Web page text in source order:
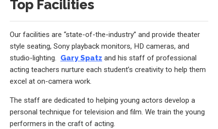
Top Facilities
Our facilities are “state-of-the-industry” and provide theater
style seating, Sony playback monitors, HD cameras, and
studio-lighting. Gary Spatz and his staff of professional
acting teachers nurture each student’s creativity to help them
excel at on-camera work.
The staff are dedicated to helping young actors develop a
personal technique for television and film. We train the young
performers in the craft of acting.